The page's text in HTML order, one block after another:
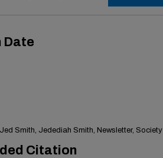
Date
Smith, Jedediah Smith, Newsletter, Society
Citation